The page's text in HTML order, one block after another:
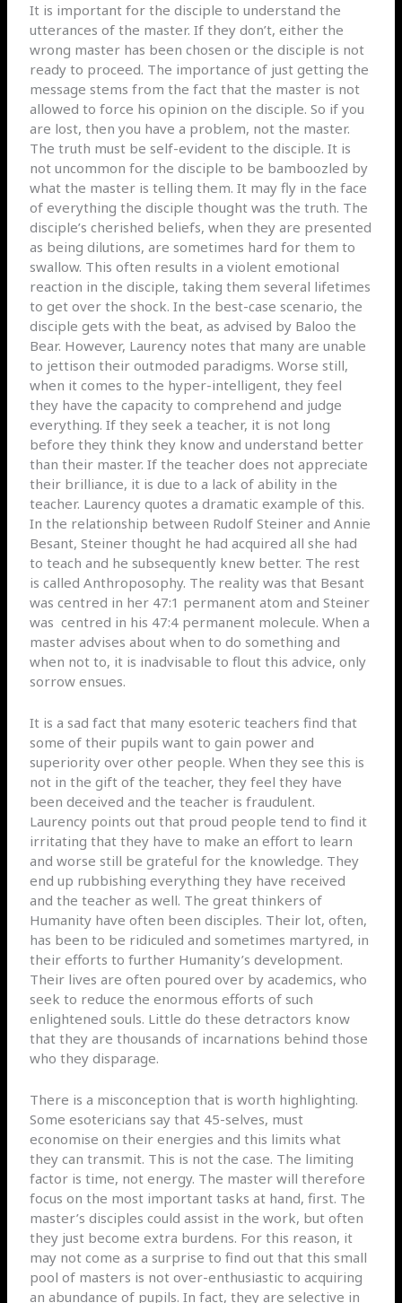
It is important for the disciple to understand the
utterances of the master. If they don’t, either the
wrong master has been chosen or the disciple is not
ready to proceed. The importance of just getting the
message stems from the fact that the master is not
allowed to force his opinion on the disciple. So if you
are lost, then you have a problem, not the master.
The truth must be self-evident to the disciple. It is
not uncommon for the disciple to be bamboozled by
what the master is telling them. It may fly in the face
of everything the disciple thought was the truth. The
disciple’s cherished beliefs, when they are presented
as being dilutions, are sometimes hard for them to
swallow. This often results in a violent emotional
reaction in the disciple, taking them several lifetimes
to get over the shock. In the best-case scenario, the
disciple gets with the beat, as advised by Baloo the
Bear. However, Laurency notes that many are unable
to jettison their outmoded paradigms. Worse still,
when it comes to the hyper-intelligent, they feel
they have the capacity to comprehend and judge
everything. If they seek a teacher, it is not long
before they think they know and understand better
than their master. If the teacher does not appreciate
their brilliance, it is due to a lack of ability in the
teacher. Laurency quotes a dramatic example of this.
In the relationship between Rudolf Steiner and Annie
Besant, Steiner thought he had acquired all she had
to teach and he subsequently knew better. The rest
is called Anthroposophy. The reality was that Besant
was centred in her 47:1 permanent atom and Steiner
was centred in his 47:4 permanent molecule. When a
master advises about when to do something and
when not to, it is inadvisable to flout this advice, only
sorrow ensues.
It is a sad fact that many esoteric teachers find that
some of their pupils want to gain power and
superiority over other people. When they see this is
not in the gift of the teacher, they feel they have
been deceived and the teacher is fraudulent.
Laurency points out that proud people tend to find it
irritating that they have to make an effort to learn
and worse still be grateful for the knowledge. They
end up rubbishing everything they have received
and the teacher as well. The great thinkers of
Humanity have often been disciples. Their lot, often,
has been to be ridiculed and sometimes martyred, in
their efforts to further Humanity’s development.
Their lives are often poured over by academics, who
seek to reduce the enormous efforts of such
enlightened souls. Little do these detractors know
that they are thousands of incarnations behind those
who they disparage.
There is a misconception that is worth highlighting.
Some esotericians say that 45-selves, must
economise on their energies and this limits what
they can transmit. This is not the case. The limiting
factor is time, not energy. The master will therefore
focus on the most important tasks at hand, first. The
master’s disciples could assist in the work, but often
they just become extra burdens. For this reason, it
may not come as a surprise to find out that this small
pool of masters is not over-enthusiastic to acquiring
an abundance of pupils. In fact, they are selective in